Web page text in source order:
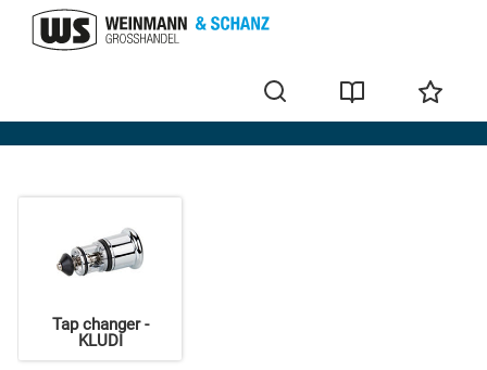
KLUDI
Tap changer -
KLUDI